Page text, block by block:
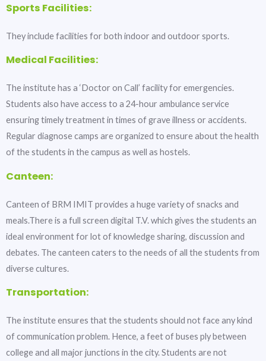
Sports Facilities:
They include facilities for both indoor and outdoor sports.
Medical Facilities:
The institute has a ‘Doctor on Call’ facility for emergencies.
Students also have access to a 24-hour ambulance service
ensuring timely treatment in times of grave illness or accidents.
Regular diagnose camps are organized to ensure about the health
of the students in the campus as well as hostels.
Canteen:
Canteen of BRM IMIT provides a huge variety of snacks and
meals.There is a full screen digital T.V. which gives the students an
ideal environment for lot of knowledge sharing, discussion and
debates. The canteen caters to the needs of all the students from
diverse cultures.
Transportation:
The institute ensures that the students should not face any kind
of communication problem. Hence, a feet of buses ply between
college and all major junctions in the city. Students are not